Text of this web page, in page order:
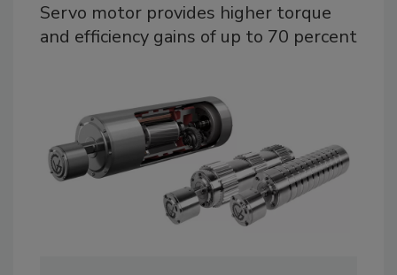
Servo motor provides higher torque
and efficiency gains of up to 70 percent